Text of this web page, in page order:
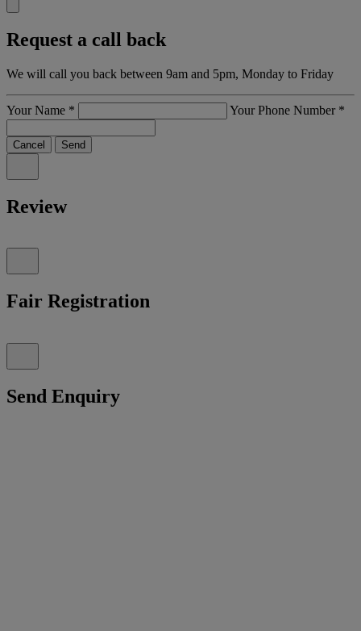
Request a call back
We will call you back between 9am and 5pm, Monday to Friday
Your Name * Your Phone Number *
Cancel Send
Review
Fair Registration
Send Enquiry